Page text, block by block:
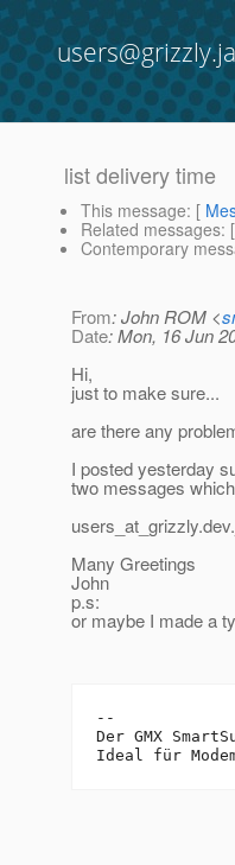
list delivery time
This message: [
Related messages: [
Contemporary
From: John ROM <
Date: Mon, 16 Jun
Hi,
just to make sure...
are there any
I posted yesterday
two messages
users_at_grizzly.
Many Greetings
John
p.s:
or maybe I made a
--
Der GMX
Ideal für